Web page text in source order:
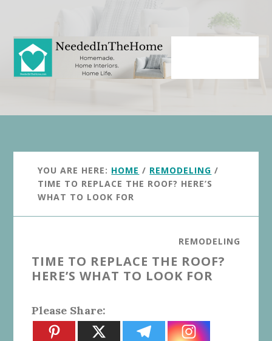
content
primary
sidebar
YOU ARE HERE: HOME / REMODELING /
TIME TO REPLACE THE ROOF? HERE’S
WHAT TO LOOK FOR
REMODELING
TIME TO REPLACE THE ROOF?
HERE’S WHAT TO LOOK FOR
Please Share: